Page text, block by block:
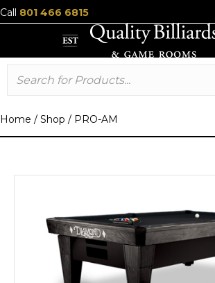
Call 801 466 6815
Home / Shop / PRO-AM